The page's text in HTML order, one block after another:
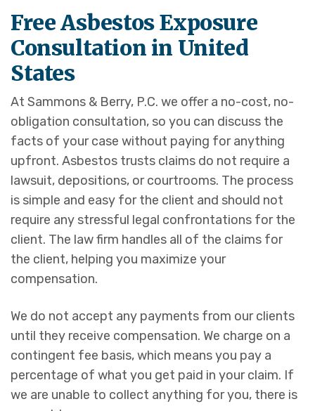
Free Asbestos Exposure
Consultation in United
States
At Sammons & Berry, P.C. we offer a no-cost, no-
obligation consultation, so you can discuss the
facts of your case without paying for anything
upfront. Asbestos trusts claims do not require a
lawsuit, depositions, or courtrooms. The process
is simple and easy for the client and should not
require any stressful legal confrontations for the
client. The law firm handles all of the claims for
the client, helping you maximize your
compensation.
We do not accept any payments from our clients
until they receive compensation. We charge on a
contingent fee basis, which means you pay a
percentage of what you get paid in your claim. If
we are unable to collect anything for you, there is